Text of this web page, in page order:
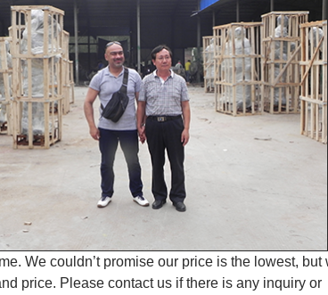
We couldn’t promise our price is the lowest, but
price. Please contact us if there is any inquiry or